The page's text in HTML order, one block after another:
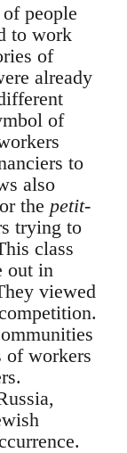
people
to work
of
already
of
to
also
the petit-
trying to
class
out in
viewed
of workers